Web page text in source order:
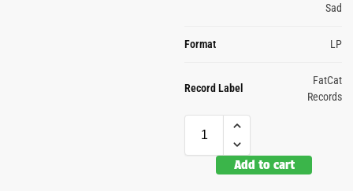
Sad
Format LP
Record Label
FatCat
Records
Add to cart